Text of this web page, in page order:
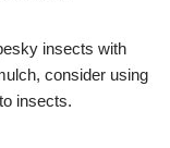
insects with
consider using
insects.